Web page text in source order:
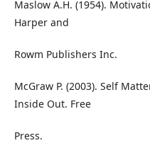
Maslow A.H. (1954).
Harper and
Rowm Publishers Inc.
McGraw P. (2003). Self
Inside Out. Free
Press.